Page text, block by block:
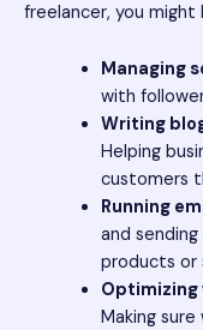
freelancer, you might
Managing
with
Writing
Helping
customers
Running
and
products or
Optimizing
Making